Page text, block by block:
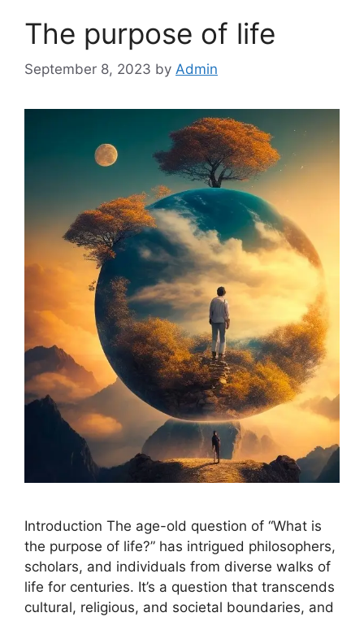
The purpose of life
September 8, 2023 by Admin
Introduction The age-old question of “What is
the purpose of life?” has intrigued philosophers,
scholars, and individuals from diverse walks of
life for centuries. It’s a question that transcends
cultural, religious, and societal boundaries, and